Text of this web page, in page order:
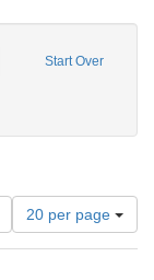
Start Over
constraint
Number
of
results
20 per page